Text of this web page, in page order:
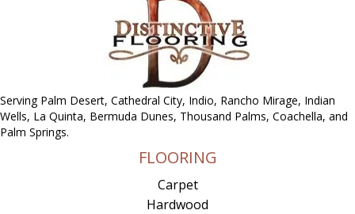
Serving Palm Desert, Cathedral City, Indio, Rancho Mirage, Indian
Wells, La Quinta, Bermuda Dunes, Thousand Palms, Coachella, and
Palm Springs.
FLOORING
Carpet
Hardwood